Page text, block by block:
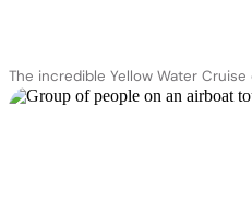
The incredible Yellow Water Cruise